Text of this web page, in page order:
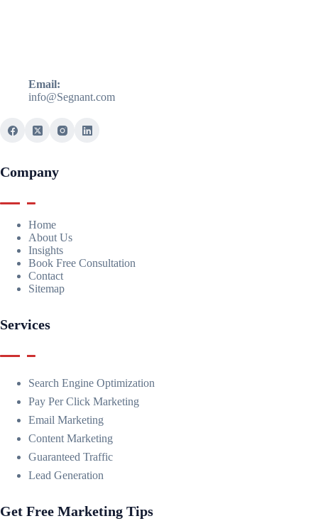
Email:
info@Segnant.com
Company
Home
About Us
Insights
Book Free Consultation
Contact
Sitemap
Services
Search Engine Optimization
Pay Per Click Marketing
Email Marketing
Content Marketing
Guaranteed Traffic
Lead Generation
Get Free Marketing Tips